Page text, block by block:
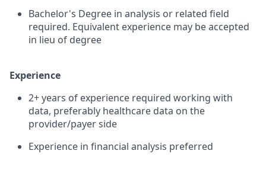
Bachelor's Degree in analysis or related field
required. Equivalent experience may be accepted
in lieu of degree
Experience
2+ years of experience required working with
data, preferably healthcare data on the
provider/payer side
Experience in financial analysis preferred